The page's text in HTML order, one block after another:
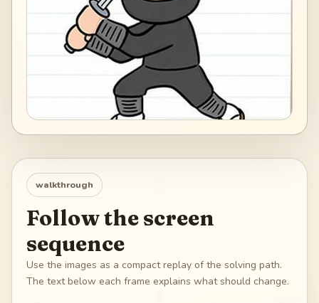
walkthrough
Follow the screen
sequence
Use the images as a compact replay of the solving path.
The text below each frame explains what should change.